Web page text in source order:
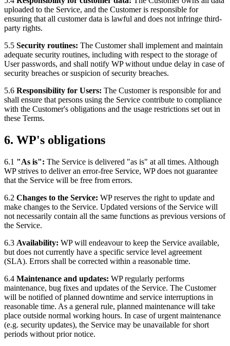
uploaded to the Service, and the Customer is responsible for
ensuring that all customer data is lawful and does not infringe third-
party rights.
5.5 Security routines: The Customer shall implement and maintain
adequate security routines, including with respect to the storage of
User passwords, and shall notify WP without undue delay in case of
security breaches or suspicion of security breaches.
5.6 Responsibility for Users: The Customer is responsible for and
shall ensure that persons using the Service contribute to compliance
with the Customer's obligations and the usage restrictions set out in
these Terms.
6. WP's obligations
6.1 "As is": The Service is delivered "as is" at all times. Although
WP strives to deliver an error-free Service, WP does not guarantee
that the Service will be free from errors.
6.2 Changes to the Service: WP reserves the right to update and
make changes to the Service. Updated versions of the Service will
not necessarily contain all the same functions as previous versions of
the Service.
6.3 Availability: WP will endeavour to keep the Service available,
but does not currently have a specific service level agreement
(SLA). Errors shall be corrected within a reasonable time.
6.4 Maintenance and updates: WP regularly performs
maintenance, bug fixes and updates of the Service. The Customer
will be notified of planned downtime and service interruptions in
reasonable time. As a general rule, planned maintenance will take
place outside normal working hours. In case of urgent maintenance
(e.g. security updates), the Service may be unavailable for short
periods without prior notice.